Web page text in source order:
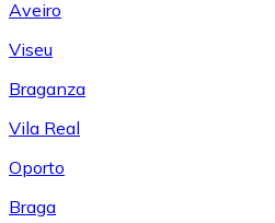
Aveiro
Viseu
Braganza
Vila Real
Oporto
Braga